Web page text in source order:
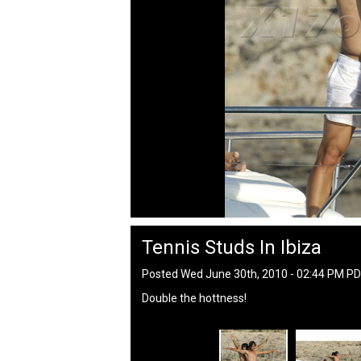
Tennis Studs In Ibiza
Posted Wed June 30th, 2010 - 02:44 PM
Double the hottness!